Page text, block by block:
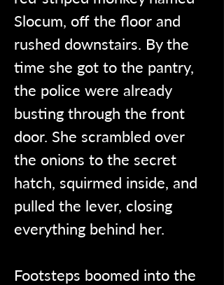
Slocum, off the floor and
rushed downstairs. By the
time she got to the pantry,
the police were already
busting through the front
door. She scrambled over
the onions to the secret
hatch, squirmed inside, and
pulled the lever, closing
everything behind her.
Footsteps boomed into the